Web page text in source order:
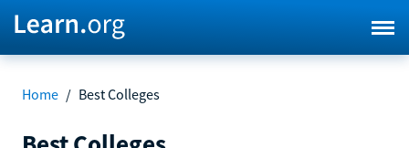
Home / Best Colleges